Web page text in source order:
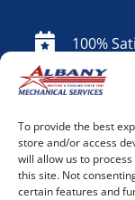
To provide the best
store and/or access
will allow us to process
this site. Not
certain features and
100%
24/7
Contact
Contact